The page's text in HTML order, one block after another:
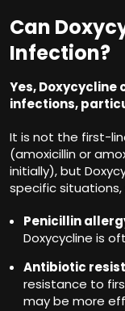
Can
Infection?
Yes,
infections,
It is not the first-
(amoxicillin or
initially), but
specific situations,
Penicillin
Doxycycline is
Antibiotic
resistance to
may be more